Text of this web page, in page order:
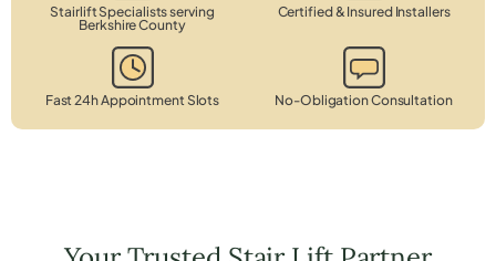
Stairlift Specialists serving
Berkshire County
Certified & Insured Installers
Fast 24h Appointment Slots No-Obligation Consultation